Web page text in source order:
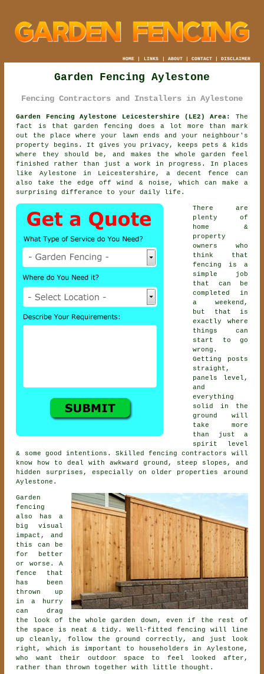
HOME| LINKS | ABOUT| CONTACT| DISCLAIMER
Garden Fencing Aylestone
Fencing Contractors and Installers in Aylestone
Garden Fencing Aylestone Leicestershire (LE2) Area:
The
fact is that garden fencing does a lot more than mark
out the place where your lawn ends and your neighbour's
property begins. It gives you privacy, keeps pets & kids
where they should be, and makes the whole garden feel
finished rather than just a work in progress. In places
like Aylestone in Leicestershire,a decent fence
can
also take the edge off wind & noise, which can make a
surprising differance to your daily life.
There are
plenty of
home &
property
owners who
think that
fencing is a
simple job
that can be
completed in
a weekend,
but that is
exactly where
things can
start to go
wrong.
Getting posts
straight,
panels level,
and
everything
solid in the
ground will
take more
than just a
spirit level
& some good intentions. Skilledfencing contractors
will
know how to deal with awkward ground, steep slopes, and
hidden surprises, especially on older properties around
Aylestone.
Garden
fencing
also has a
big visual
impact, and
this can be
for better
or worse. A
fence that
has been
thrown up
in a hurry
can drag
the look of the whole garden down, even if the rest of
the space is neat & tidy. Well-fitted fencing will line
up cleanly, follow the ground correctly, and just look
right, which is important to householders in Aylestone,
who want their outdoor space to feel looked after,
rather than thrown together with little thought.